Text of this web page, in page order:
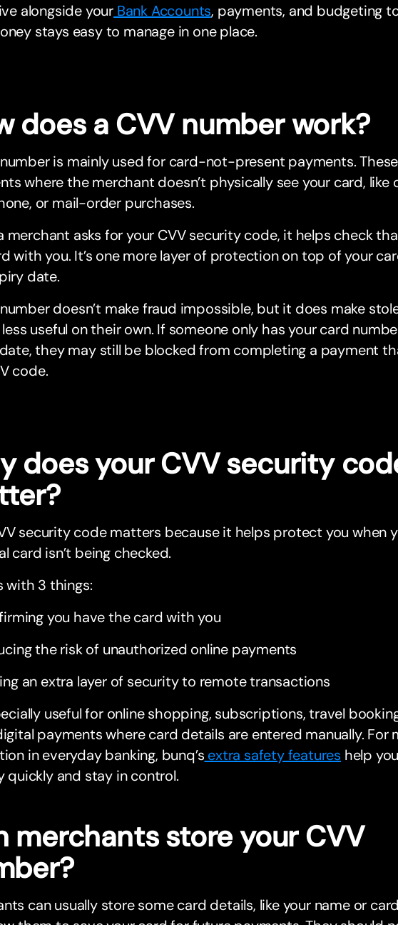
alongside your Bank Accounts, payments, and budgeting
stays easy to manage in one place.
does a CVV number work?
is mainly used for card-not-present payments.
where the merchant doesn’t physically see your card, like
or mail-order purchases.
merchant asks for your CVV security code, it helps check
with you. It’s one more layer of protection on top of your
date.
doesn’t make fraud impossible, but it does make
useful on their own. If someone only has your card
they may still be blocked from completing a payment
code.
does your CVV security
security code matters because it helps protect you when
card isn’t being checked.
with 3 things:
you have the card with you
the risk of unauthorized online payments
an extra layer of security to remote transactions
useful for online shopping, subscriptions, travel
payments where card details are entered manually. For
in everyday banking, bunq’s extra safety features help
quickly and stay in control.
merchants store your CVV
can usually store some card details, like your name or